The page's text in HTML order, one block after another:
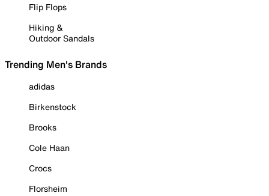
Flip Flops
Hiking &
Outdoor Sandals
Trending Men's Brands
adidas
Birkenstock
Brooks
Cole Haan
Crocs
Florsheim